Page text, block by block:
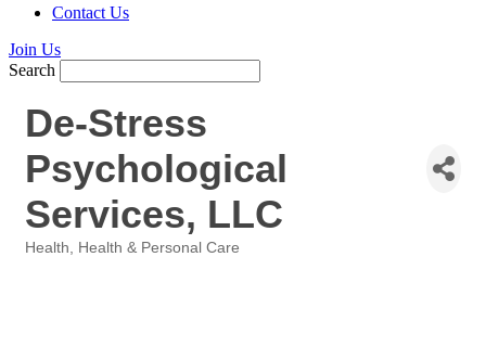
Contact Us
Join Us
Search
De-Stress
Psychological
Services, LLC
Health Health & Personal Care